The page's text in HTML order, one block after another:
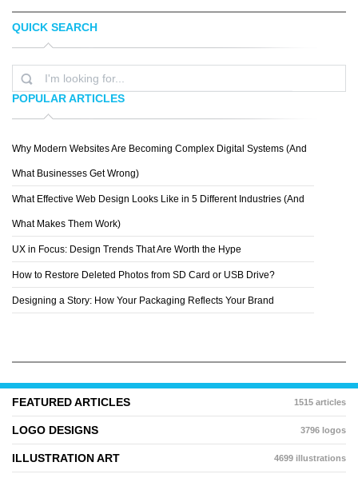
TOPREDDITBOT
QUICK SEARCH
POPULAR ARTICLES
Why Modern Websites Are Becoming Complex Digital Systems (And
What Businesses Get Wrong)
What Effective Web Design Looks Like in 5 Different Industries (And
What Makes Them Work)
UX in Focus: Design Trends That Are Worth the Hype
How to Restore Deleted Photos from SD Card or USB Drive?
Designing a Story: How Your Packaging Reflects Your Brand
FEATURED ARTICLES 1515 articles
LOGO DESIGNS 3796 logos
ILLUSTRATION ART 4699 illustrations